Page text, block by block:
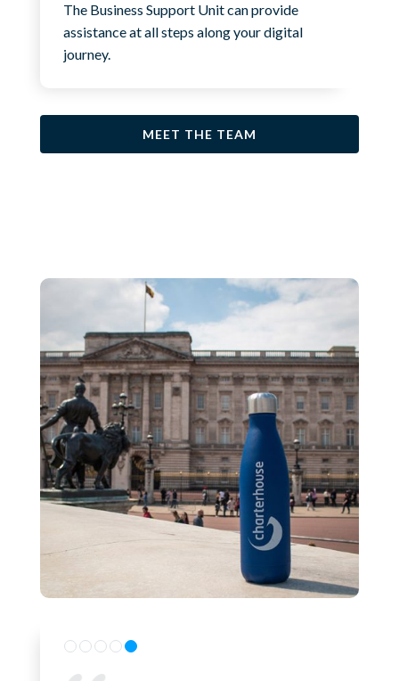
The Business Support Unit can provide
assistance at all steps along your digital
journey.
MEET THE TEAM